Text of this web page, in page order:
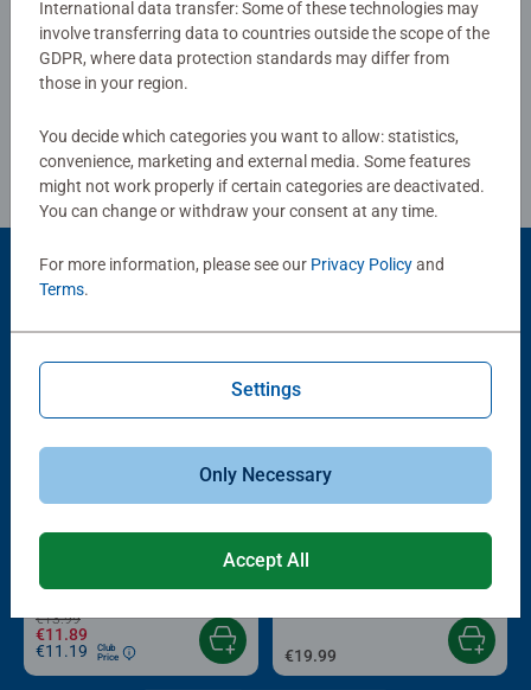
production and high quality standards for materials,
motifs, and design make puzzlers' hearts beat faster as
they experience how one piece fits into another. That is
Write a Review
Product Accessory
-15%
Puzzle Accessories
€13.99
€11.89
€11.19
Club
Price
Roll your Puzzle
Puzzle Accessories
€19.99
International data transfer: Some of these technologies may
involve transferring data to countries outside the scope of the
GDPR, where data protection standards may differ from
those in your region.
You decide which categories you want to allow: statistics,
convenience, marketing and external media. Some features
might not work properly if certain categories are deactivated.
You can change or withdraw your consent at any time.
For more information, please see our Privacy Policyand
Terms.
Settings
Only Necessary
Accept All